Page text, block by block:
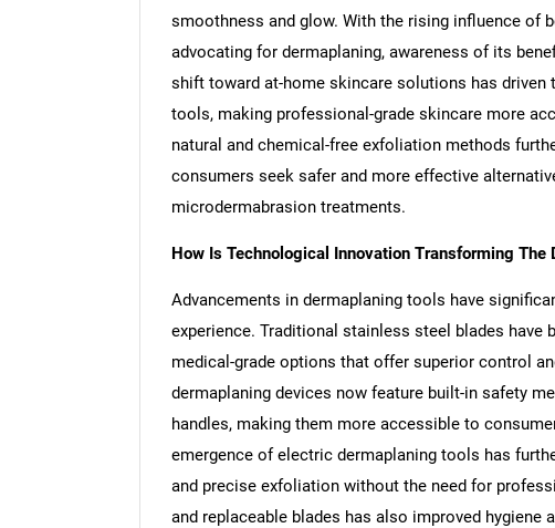
smoothness and glow. With the rising influence of
advocating for dermaplaning, awareness of its
shift toward at-home skincare solutions has
tools, making professional-grade skincare more
natural and chemical-free exfoliation methods
consumers seek safer and more effective
microdermabrasion treatments.
How Is Technological Innovation Transforming The
Advancements in dermaplaning tools have
experience. Traditional stainless steel blades have
medical-grade options that offer superior control
dermaplaning devices now feature built-in safety
handles, making them more accessible to
emergence of electric dermaplaning tools has
and precise exfoliation without the need for
and replaceable blades has also improved hygiene